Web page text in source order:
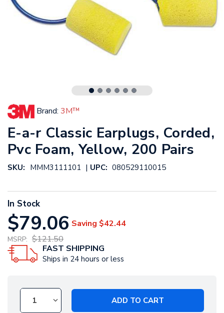
Brand: 3M™
E-a-r Classic Earplugs, Corded,
Pvc Foam, Yellow, 200 Pairs
SKU: MMM3111101 | UPC: 080529110015
In Stock
$79.06 Saving $42.44
MSRP: $121.50
FAST SHIPPING
Ships in 24 hours or less
ADD TO CART